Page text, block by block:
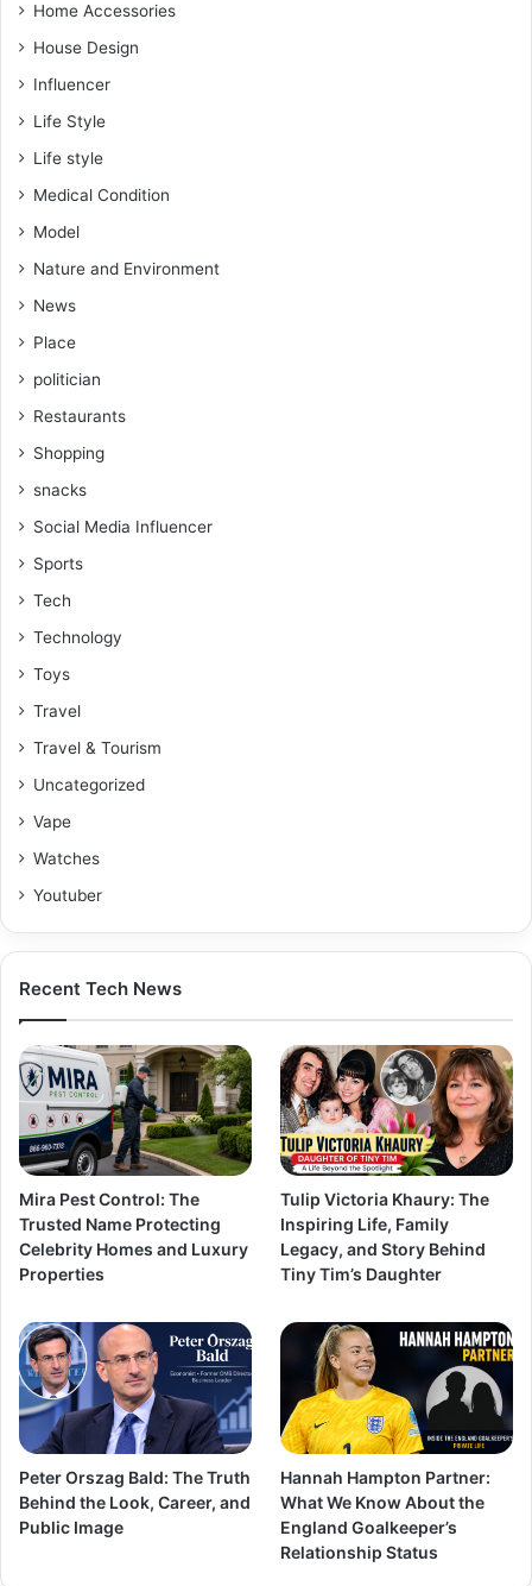
Home Accessories
House Design
Influencer
Life Style
Life style
Medical Condition
Model
Nature and Environment
News
Place
politician
Restaurants
Shopping
snacks
Social Media Influencer
Sports
Tech
Technology
Toys
Travel
Travel & Tourism
Uncategorized
Vape
Watches
Youtuber
Recent Tech News
Mira Pest Control: The
Trusted Name Protecting
Celebrity Homes and Luxury
Properties
Tulip Victoria Khaury: The
Inspiring Life, Family
Legacy, and Story Behind
Tiny Tim’s Daughter
Peter Orszag Bald: The Truth
Behind the Look, Career, and
Public Image
Hannah Hampton Partner:
What We Know About the
England Goalkeeper’s
Relationship Status